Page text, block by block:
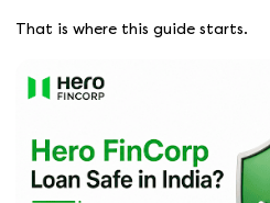
That is where this guide starts.